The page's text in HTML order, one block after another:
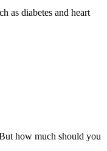
as diabetes and heart
how much should you